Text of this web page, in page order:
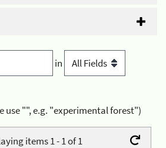
in
use "", e.g. "experimental forest")
items 1 - 1 of 1